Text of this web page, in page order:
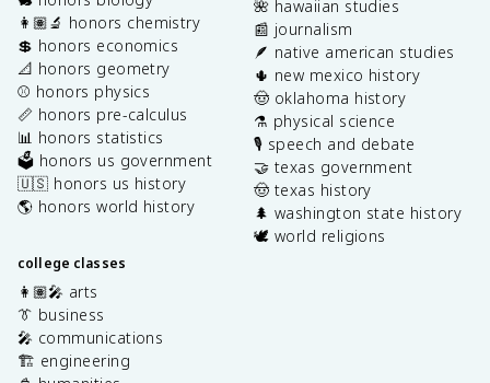
👩🏽‍🔬 honors chemistry
💲 honors economics
📐 honors geometry
⚾️ honors physics
📏 honors pre-calculus
📊 honors statistics
🗳️ honors us government
🇺🇸 honors us history
🌎 honors world history
college classes
👩🏽‍🎤 arts
👔 business
🎤 communications
🏗️ engineering
🌺 hawaiian studies
📰 journalism
🪶 native american studies
🌵 new mexico history
🤠 oklahoma history
⚗️ physical science
🎙️ speech and debate
🤝 texas government
🤠 texas history
🌲 washington state history
🕊️ world religions